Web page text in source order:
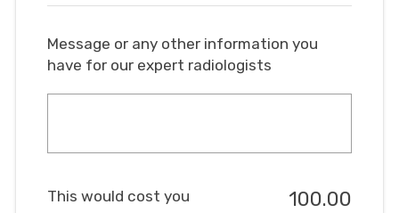
Message or any other information you
have for our expert radiologists
This would cost you 100.00